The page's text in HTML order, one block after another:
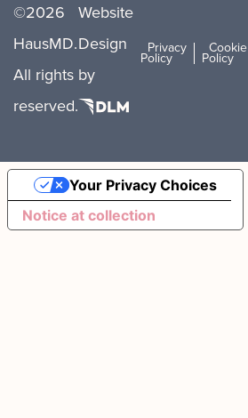
©2026
HausMD.
All rights
reserved.
Website
Design
by
Privacy
Policy
Cookie
Policy
Notice at collection
Your Privacy Choices